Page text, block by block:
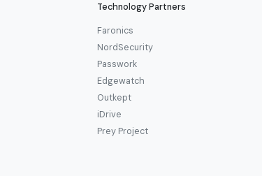
Technology Partners
Faronics
NordSecurity
Passwork
Edgewatch
Outkept
iDrive
Prey Project